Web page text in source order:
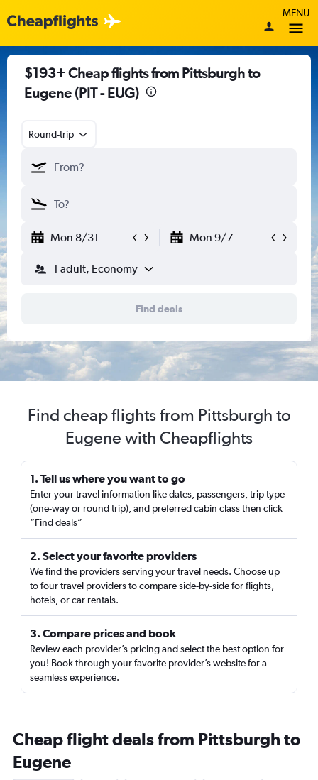
MENU
$193+ Cheap flights from Pittsburgh to
Eugene (PIT - EUG)
Round-trip
Mon 8/31 Mon 9/7
1 adult, Economy
Find deals
Find cheap flights from Pittsburgh to
Eugene with Cheapflights
1. Tell us where you want to go
Enter your travel information like dates, passengers, trip type
(one-way or round trip), and preferred cabin class then click
“Find deals”
2. Select your favorite providers
We find the providers serving your travel needs. Choose up
to four travel providers to compare side-by-side for flights,
hotels, or car rentals.
3. Compare prices and book
Review each provider’s pricing and select the best option for
you! Book through your favorite provider’s website for a
seamless experience.
Cheap flight deals from Pittsburgh to
Eugene